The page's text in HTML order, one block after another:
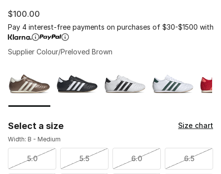
$100.00
Pay 4 interest-free payments on purchases of $30-$1500 with
Supplier Colour/Preloved Brown
Select a size Size chart
Width: B - Medium
5.0 5.5 6.0 6.5